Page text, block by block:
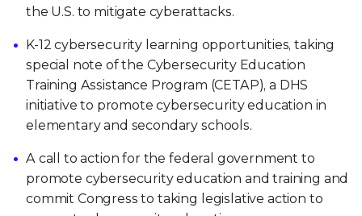
the U.S. to mitigate cyberattacks.
K-12 cybersecurity learning opportunities, taking
special note of the Cybersecurity Education
Training Assistance Program (CETAP), a DHS
initiative to promote cybersecurity education in
elementary and secondary schools.
A call to action for the federal government to
promote cybersecurity education and training and
commit Congress to taking legislative action to